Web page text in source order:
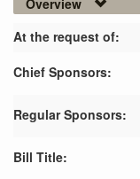
Overview
At the request of:
Chief Sponsors:
Regular Sponsors:
Bill Title: